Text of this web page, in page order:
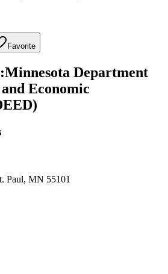
Favorite
:Minnesota Department
Economic
Paul, MN 55101